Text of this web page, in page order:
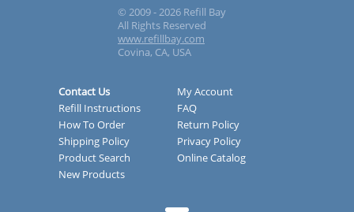
© 2009 - 2026 Refill Bay
All Rights Reserved
www.refillbay.com
Covina, CA, USA
Contact Us
My Account
Refill Instructions
FAQ
How To Order
Return Policy
Shipping Policy
Privacy Policy
Product Search
Online Catalog
New Products